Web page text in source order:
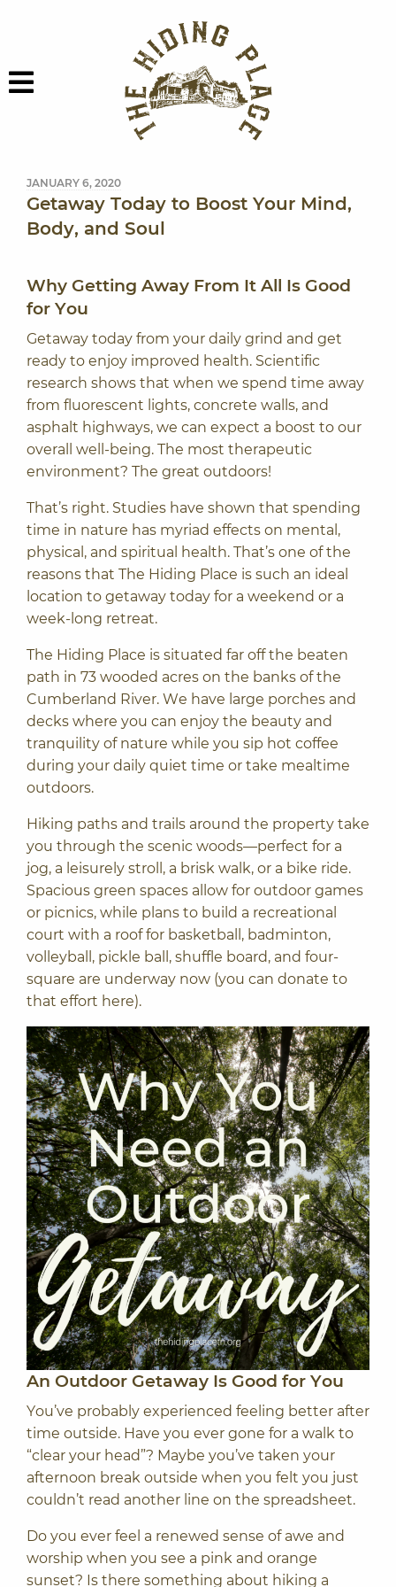
JANUARY 6, 2020
Getaway Today to Boost Your Mind,
Body, and Soul
Why Getting Away From It All Is Good
for You
Getaway today from your daily grind and get
ready to enjoy improved health. Scientific
research shows that when we spend time away
from fluorescent lights, concrete walls, and
asphalt highways, we can expect a boost to our
overall well-being. The most therapeutic
environment? The great outdoors!
That’s right. Studies have shown that spending
time in nature has myriad effects on mental,
physical, and spiritual health. That’s one of the
reasons that The Hiding Place is such an ideal
location to getaway today for a weekend or a
week-long retreat.
The Hiding Place is situated far off the beaten
path in 73 wooded acres on the banks of the
Cumberland River. We have large porches and
decks where you can enjoy the beauty and
tranquility of nature while you sip hot coffee
during your daily quiet time or take mealtime
outdoors.
Hiking paths and trails around the property take
you through the scenic woods—perfect for a
jog, a leisurely stroll, a brisk walk, or a bike ride.
Spacious green spaces allow for outdoor games
or picnics, while plans to build a recreational
court with a roof for basketball, badminton,
volleyball, pickle ball, shuffle board, and four-
square are underway now (you can donate to
that effort here).
An Outdoor Getaway Is Good for You
You’ve probably experienced feeling better after
time outside. Have you ever gone for a walk to
“clear your head”? Maybe you’ve taken your
afternoon break outside when you felt you just
couldn’t read another line on the spreadsheet.
Do you ever feel a renewed sense of awe and
worship when you see a pink and orange
sunset? Is there something about hiking a